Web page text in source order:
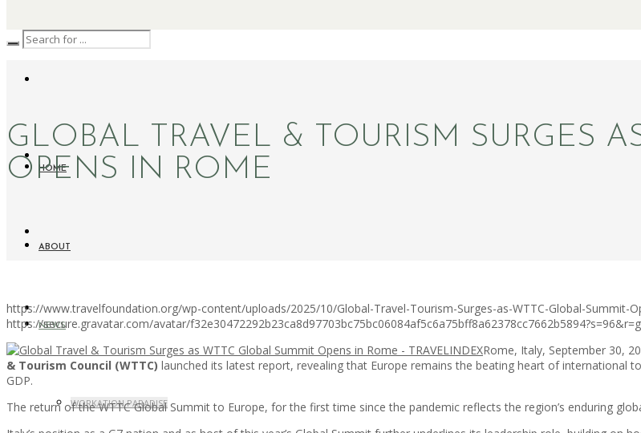
HOME
ABOUT
NEWS
WORKATION PARADISE
GLOBAL TRAVEL & TOURISM SURGES
OPENS IN ROME
https://www.travelfoundation.org/wp-content/uploads/2025/10/Global-Travel-Tourism-Surges-as-WTTC-Global-Summit-
https://secure.gravatar.com/avatar/f32e30472292b23ca8d97703bc75bc06084af5c6a75bff8a62378cc7662b5894?s=96&r=g
Rome, Italy, September 30,
& Tourism Council (WTTC) launched its latest report, revealing that Europe remains the beating heart of
GDP.
The return of the WTTC Global Summit to Europe, for the first time since the pandemic reflects the region’s enduring